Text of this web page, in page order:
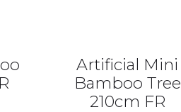
Artificial Mini
Bamboo Tree
210cm FR